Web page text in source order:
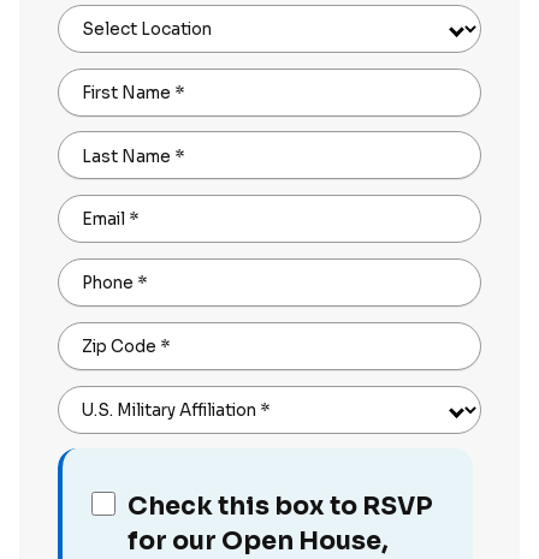
Select Location
First Name *
Last Name *
Email *
Phone *
Zip Code *
U.S. Military Affiliation *
Check this box to RSVP
for our Open House,